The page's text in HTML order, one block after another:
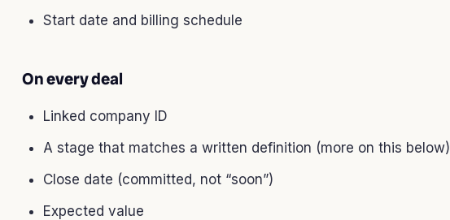
Start date and billing schedule
On every deal
Linked company ID
A stage that matches a written definition (more on this below)
Close date (committed, not “soon”)
Expected value